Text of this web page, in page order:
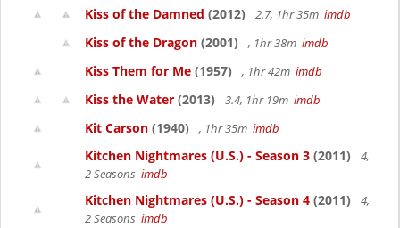
Kiss of the Damned (2012) 2.7, 1hr 35m imdb
Kiss of the Dragon (2001) , 1hr 38m imdb
Kiss Them for Me (1957) , 1hr 42m imdb
Kiss the Water (2013) 3.4, 1hr 19m imdb
Kit Carson (1940) , 1hr 35m imdb
Kitchen Nightmares (U.S.) - Season 3 (2011)
4,
2 Seasons imdb
Kitchen Nightmares (U.S.) - Season 4 (2011)
4,
2 Seasons imdb